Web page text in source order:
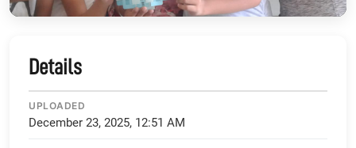
Details
UPLOADED
December 23, 2025, 12:51 AM